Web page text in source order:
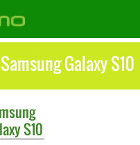
Galaxy S10
S10